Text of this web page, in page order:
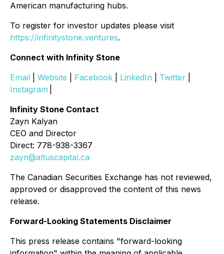
American manufacturing hubs.
To register for investor updates please visit
https://infinitystone.ventures.
Connect with Infinity Stone
Email
Website Facebook LinkedIn Twitter
Instagram
Infinity Stone Contact
Zayn Kalyan
CEO and Director
Direct: 778-938-3367
zayn@altuscapital.ca
The Canadian Securities Exchange has not reviewed,
approved or disapproved the content of this news
release.
Forward-Looking Statements Disclaimer
This press release contains "forward-looking